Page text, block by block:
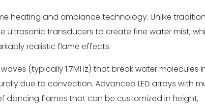
heating and ambiance technology. Unlike
transducers to create fine water mist,
realistic flame effects.
(typically 1.7MHz) that break water molecules
due to convection. Advanced LED arrays with
dancing flames that can be customized in height,